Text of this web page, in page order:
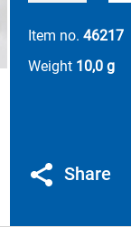
Item no. 46217
Weight 10,0 g
Share